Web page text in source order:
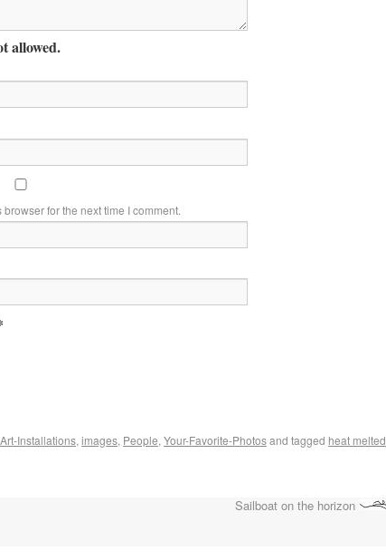
allowed.
for the next time I comment.
Installations, images, People, Your-Favorite-Photosand tagged heat melted
Sailboat on the horizon